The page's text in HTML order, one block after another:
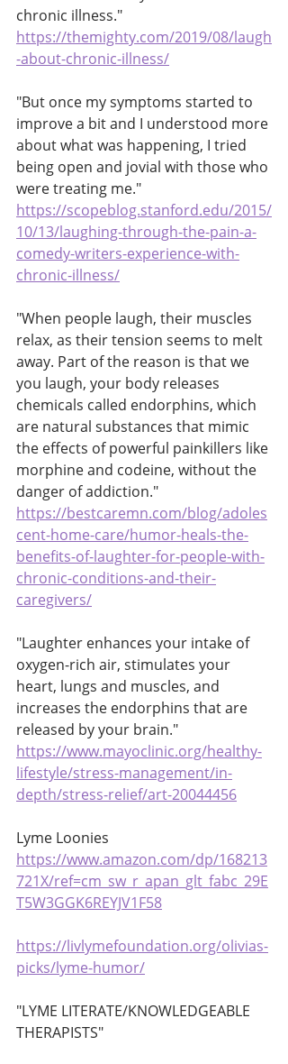
chronic illness."
https://themighty.com/2019/08/laugh
-about-chronic-illness/
"But once my symptoms started to
improve a bit and I understood more
about what was happening, I tried
being open and jovial with those who
were treating me."
https://scopeblog.stanford.edu/2015/
10/13/laughing-through-the-pain-a-
comedy-writers-experience-with-
chronic-illness/
"When people laugh, their muscles
relax, as their tension seems to melt
away. Part of the reason is that we
you laugh, your body releases
chemicals called endorphins, which
are natural substances that mimic
the effects of powerful painkillers like
morphine and codeine, without the
danger of addiction."
https://bestcaremn.com/blog/adoles
cent-home-care/humor-heals-the-
benefits-of-laughter-for-people-with-
chronic-conditions-and-their-
caregivers/
"Laughter enhances your intake of
oxygen-rich air, stimulates your
heart, lungs and muscles, and
increases the endorphins that are
released by your brain."
https://www.mayoclinic.org/healthy-
lifestyle/stress-management/in-
depth/stress-relief/art-20044456
Lyme Loonies
https://www.amazon.com/dp/168213
721X/ref=cm_sw_r_apan_glt_fabc_29E
T5W3GGK6REYJV1F58
https://livlymefoundation.org/olivias-
picks/lyme-humor/
"LYME LITERATE/KNOWLEDGEABLE
THERAPISTS"